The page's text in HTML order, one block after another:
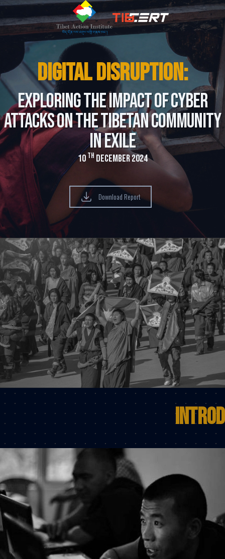
Digital Disruption:
Exploring the Impact of Cyber
Attacks on the Tibetan Community
in Exile
10 th December 2024
Download Report